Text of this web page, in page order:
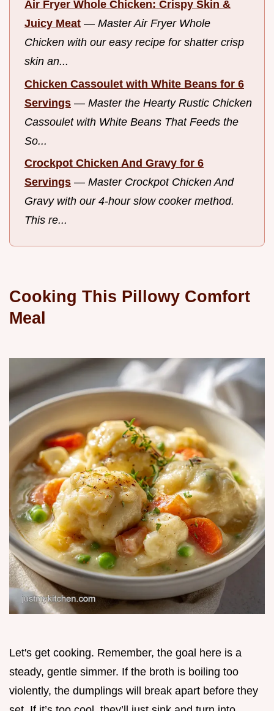
Air Fryer Whole Chicken: Crispy Skin &
Juicy Meat — Master Air Fryer Whole
Chicken with our easy recipe for shatter crisp
skin an...
Chicken Cassoulet with White Beans for 6
Servings — Master the Hearty Rustic Chicken
Cassoulet with White Beans That Feeds the
So...
Crockpot Chicken And Gravy for 6
Servings — Master Crockpot Chicken And
Gravy with our 4-hour slow cooker method.
This re...
Cooking This Pillowy Comfort
Meal
Let's get cooking. Remember, the goal here is a
steady, gentle simmer. If the broth is boiling too
violently, the dumplings will break apart before they